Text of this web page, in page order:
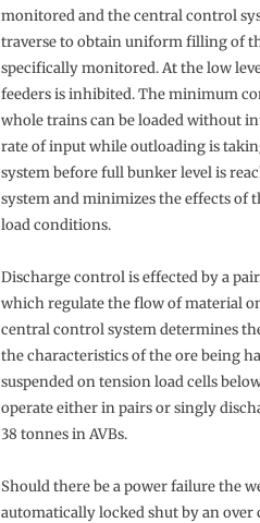
monitored and the central control
traverse to obtain uni­form filling of
specifically monitored. At the low
feeders is inhibited. The minimum
whole trains can be loaded without
rate of input while outloading is
system before full bunker level is
system and minimizes the effects of
load conditions.
Discharge control is effected by a
which regulate the flow of material
central control system deter­mines
the characteristics of the ore being
suspended on tension load cells
operate either in pairs or singly
38 tonnes in AVBs.
Should there be a power failure the
automatically locked shut by an